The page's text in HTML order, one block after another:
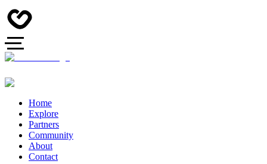
Home
Explore
Partners
Community
About
Contact